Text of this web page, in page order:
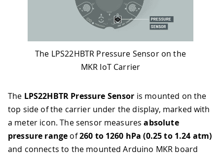
The LPS22HBTR Pressure Sensor on the
MKR IoT Carrier
The LPS22HBTR Pressure Sensor is mounted on the
top side of the carrier under the display, marked with
a meter icon. The sensor measuresabsolute
pressure range of260 to 1260 hPa (0.25 to 1.24 atm)
and connects to the mounted Arduino MKR board